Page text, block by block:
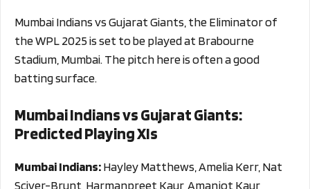
Mumbai Indians vs Gujarat Giants, the Eliminator of
the WPL 2025 is set to be played at Brabourne
Stadium, Mumbai. The pitch here is often a good
batting surface.
Mumbai Indians vs Gujarat Giants:
Predicted Playing XIs
Mumbai Indians:Hayley Matthews, Amelia Kerr, Nat
Sciver-Brunt, Harmanpreet Kaur, Amanjot Kaur,